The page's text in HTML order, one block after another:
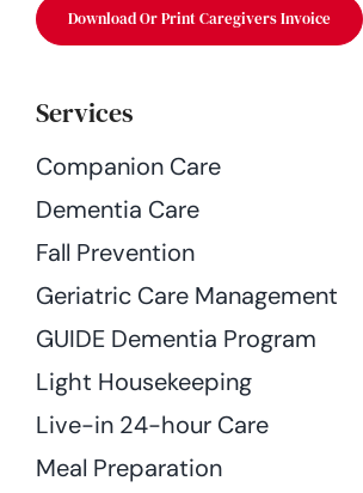
Download Or Print Caregivers Invoice
Services
Companion Care
Dementia Care
Fall Prevention
Geriatric Care Management
GUIDE Dementia Program
Light Housekeeping
Live-in 24-hour Care
Meal Preparation